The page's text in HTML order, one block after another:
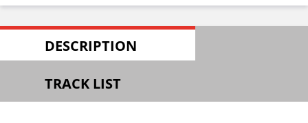
DESCRIPTION
TRACK LIST